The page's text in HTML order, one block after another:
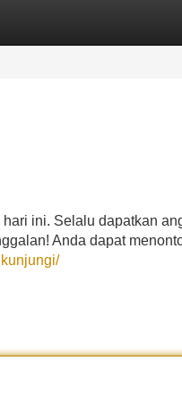
ini. Selalu dapatkan
Anda dapat